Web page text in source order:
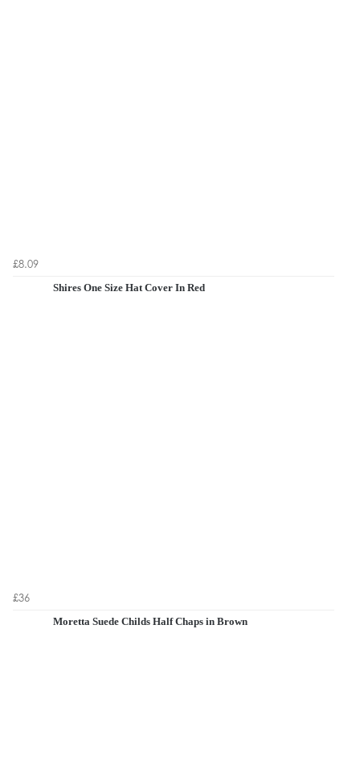
£8.09
Shires One Size Hat Cover In Red
£36
Moretta Suede Childs Half Chaps in Brown